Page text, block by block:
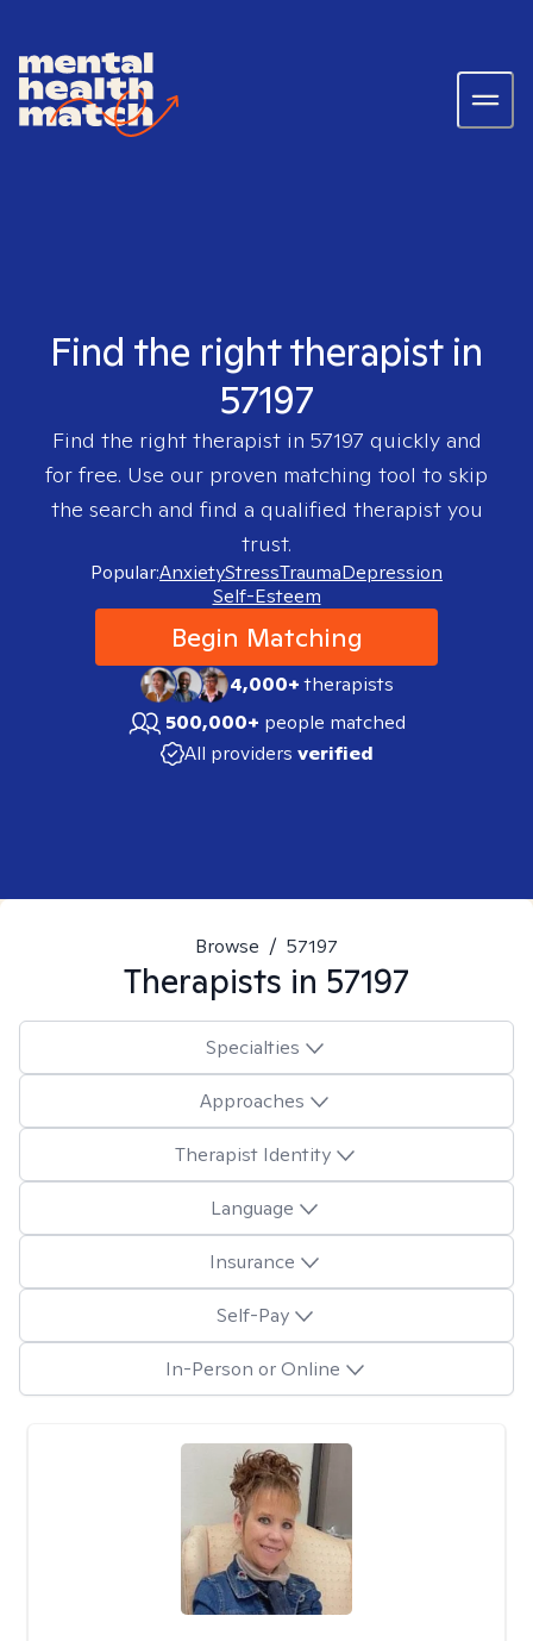
Find the right therapist in
57197
Find the right therapist in 57197 quickly and
for free. Use our proven matching tool to skip
the search and find a qualified therapist you
trust.
Popular:AnxietyStressTraumaDepression
Self-Esteem
Begin Matching
4,000+therapists
500,000+ people matched
All providers verified
Browse / 57197
Therapists in 57197
Specialties
Approaches
Therapist Identity
Language
Insurance
Self-Pay
In-Person or Online